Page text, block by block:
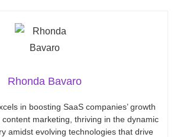
Rhonda Bavaro
in boosting SaaS companies’ growth
marketing, thriving in the dynamic
amidst evolving technologies that drive